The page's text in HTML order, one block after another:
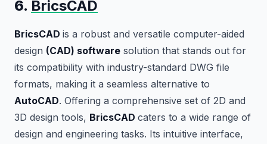
6. BricsCAD
BricsCAD is a robust and versatile computer-aided
design (CAD) software solution that stands out for
its compatibility with industry-standard DWG file
formats, making it a seamless alternative to
AutoCAD. Offering a comprehensive set of 2D and
3D design tools, BricsCAD caters to a wide range of
design and engineering tasks. Its intuitive interface,